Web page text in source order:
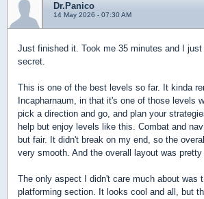
Dr.Panico
14 May 2026 - 07:30 AM
Just finished it. Took me 35 minutes and I
secret.
This is one of the best levels so far. It kinda
Incapharnaum, in that it's one of those levels
pick a direction and go, and plan your
help but enjoy levels like this. Combat and
but fair. It didn't break on my end, so the
very smooth. And the overall layout was pretty
The only aspect I didn't care much about was
platforming section. It looks cool and all, but